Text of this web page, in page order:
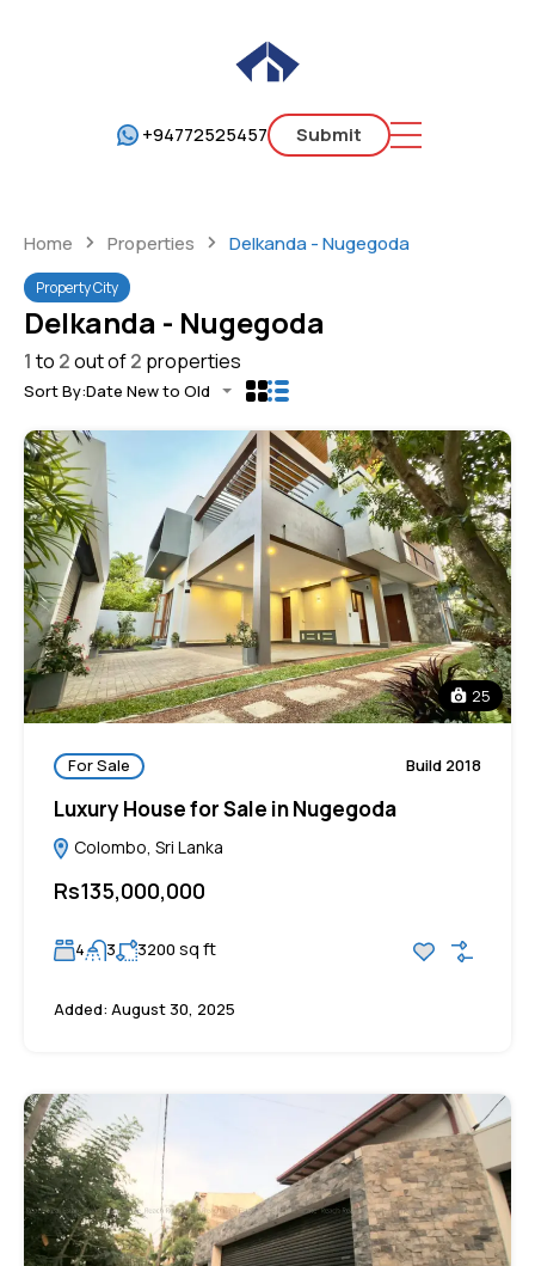
+94772525457 Submit
Home Properties Delkanda - Nugegoda
Property City
Delkanda - Nugegoda
1to 2out of2 properties
Sort By:Date New to Old
25
For Sale Build 2018
Luxury House for Sale in Nugegoda
Colombo, Sri Lanka
Rs135,000,000
4 3 3200 sq ft
Added: August 30, 2025